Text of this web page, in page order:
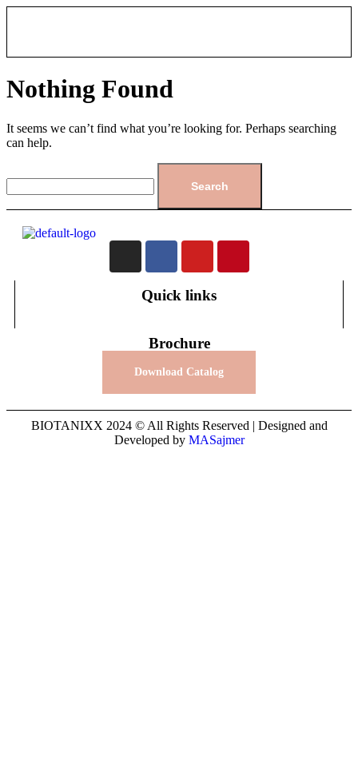
Nothing Found
It seems we can’t find what you’re looking for. Perhaps searching
can help.
Quick links
Brochure
Download Catalog
BIOTANIXX 2024 © All Rights Reserved | Designed and
Developed by MASajmer